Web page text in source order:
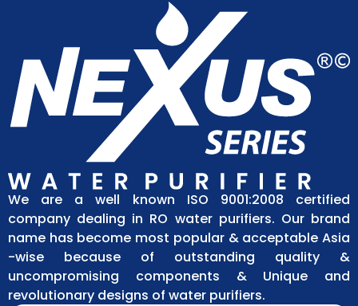
We are a well known ISO 9001:2008 certified
company dealing in RO water purifiers. Our brand
name has become most popular & acceptable Asia
-wise because of outstanding quality &
uncompromising components & Unique and
revolutionary designs of water purifiers.